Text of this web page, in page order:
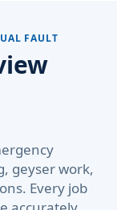
FAULT
geyser work,
Every job